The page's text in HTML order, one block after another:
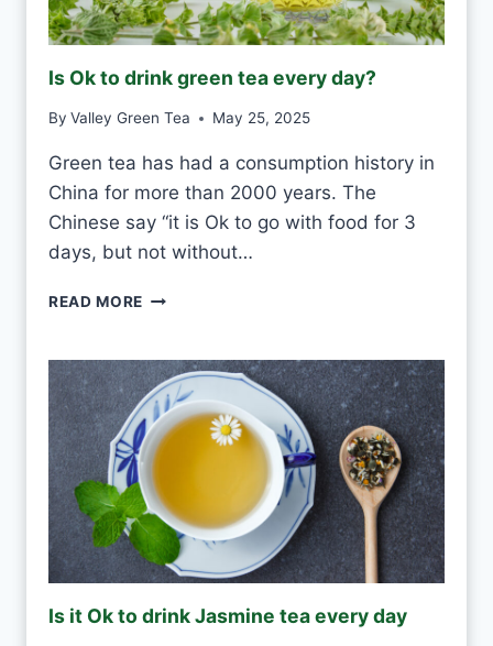
F
R
S
V
M
O
U
Is Ok to drink green tea every day?
By Valley Green Tea May 25, 2025
Green tea has had a consumption history in
China for more than 2000 years. The
Chinese say “it is Ok to go with food for 3
days, but not without…
READ MORE
K
T
O
D
R
N
K
G
R
E
Is it Ok to drink Jasmine tea every day